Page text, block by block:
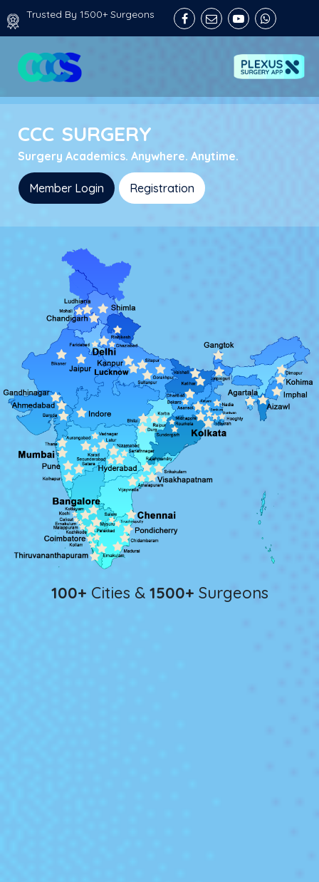
Trusted By 1500+ Surgeons
CCC SURGERY
Surgery Academics. Anywhere. Anytime.
Member Login Registration
100+ Cities & 1500+ Surgeons